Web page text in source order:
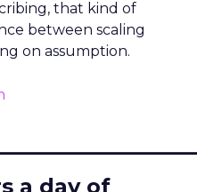
that kind of
between scaling
on assumption.
a day of